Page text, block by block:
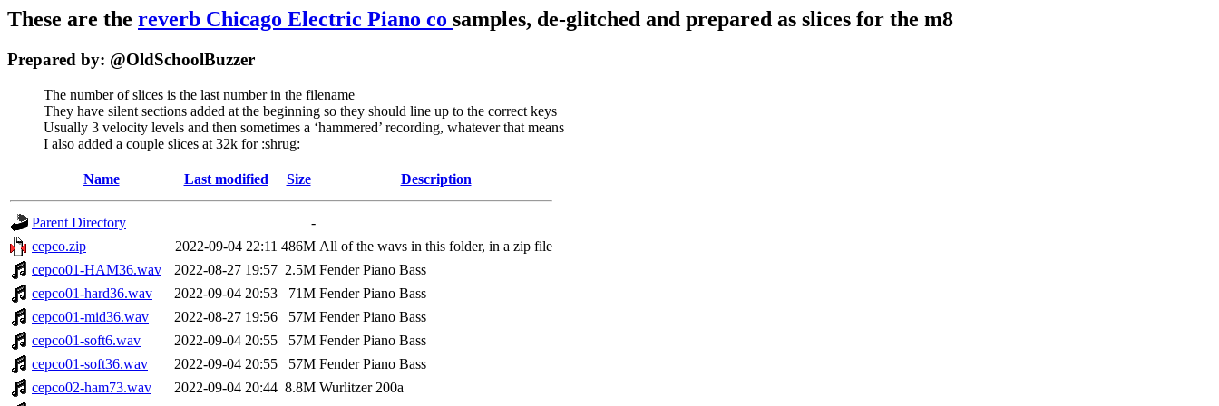
These are the reverb Chicago Electric Piano co samples, de-glitched and prepared as slices for the m8
Prepared by: @OldSchoolBuzzer
The number of slices is the last number in the filename
They have silent sections added at the beginning so they should line up to the correct keys
Usually 3 velocity levels and then sometimes a ‘hammered’ recording, whatever that means
I also added a couple slices at 32k for :shrug:
Name Last modified Size Description
Parent Directory
-
cepco.zip
2022-09-04 22:11 486M All of the wavs in this folder, in a zip file
cepco01-HAM36.wav
2022-08-27 19:57 2.5M Fender Piano Bass
cepco01-hard36.wav
2022-09-04 20:53 71M Fender Piano Bass
cepco01-mid36.wav
2022-08-27 19:56 57M Fender Piano Bass
cepco01-soft6.wav
2022-09-04 20:55 57M Fender Piano Bass
cepco01-soft36.wav
2022-09-04 20:55 57M Fender Piano Bass
cepco02-ham73.wav
2022-09-04 20:44 8.8M Wurlitzer 200a